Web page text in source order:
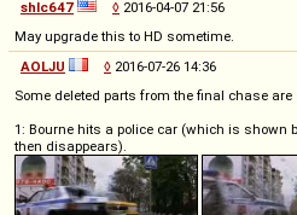
shlc647
◊ 2016-04-07 21:56
May upgrade this to HD sometime.
AOLJU
◊ 2016-07-26 14:36
Some deleted parts from the final chase
1: Bourne hits a police car (which is shown
then disappears).